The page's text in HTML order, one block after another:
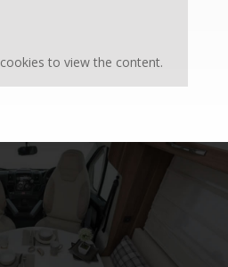
cookies to view the content.